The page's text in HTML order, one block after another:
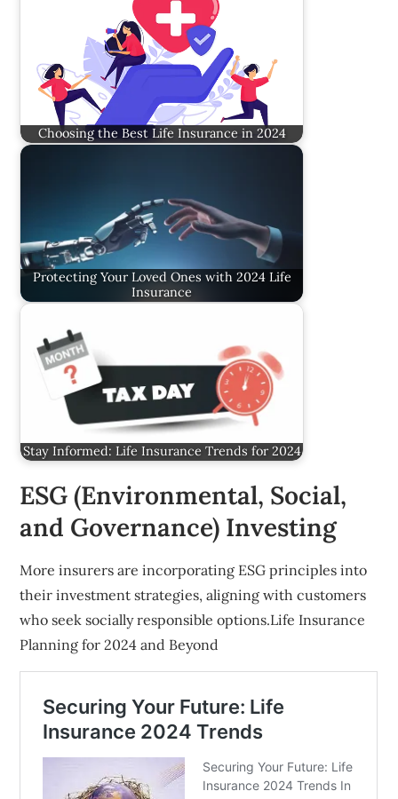
Choosing the Best Life Insurance in 2024
Protecting Your Loved Ones with 2024 Life
Insurance
Stay Informed: Life Insurance Trends for 2024
ESG (Environmental, Social,
and Governance) Investing
More insurers are incorporating ESG principles into
their investment strategies, aligning with customers
who seek socially responsible options.Life Insurance
Planning for 2024 and Beyond